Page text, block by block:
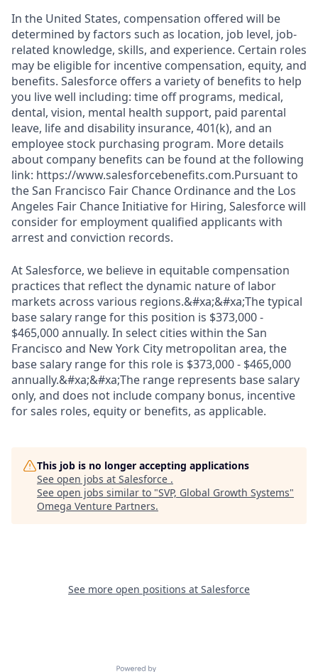
In the United States, compensation offered will be
determined by factors such as location, job level, job-
related knowledge, skills, and experience. Certain roles
may be eligible for incentive compensation, equity, and
benefits. Salesforce offers a variety of benefits to help
you live well including: time off programs, medical,
dental, vision, mental health support, paid parental
leave, life and disability insurance, 401(k), and an
employee stock purchasing program. More details
about company benefits can be found at the following
link: https://www.salesforcebenefits.com.Pursuant to
the San Francisco Fair Chance Ordinance and the Los
Angeles Fair Chance Initiative for Hiring, Salesforce will
consider for employment qualified applicants with
arrest and conviction records.
At Salesforce, we believe in equitable compensation
practices that reflect the dynamic nature of labor
markets across various regions.&#xa;&#xa;The typical
base salary range for this position is $373,000 -
$465,000 annually. In select cities within the San
Francisco and New York City metropolitan area, the
base salary range for this role is $373,000 - $465,000
annually.&#xa;&#xa;The range represents base salary
only, and does not include company bonus, incentive
for sales roles, equity or benefits, as applicable.
This job is no longer accepting applications
See open jobs at Salesforce .
See open jobs similar to "SVP, Global Growth Systems"
Omega Venture Partners.
See more open positions at Salesforce